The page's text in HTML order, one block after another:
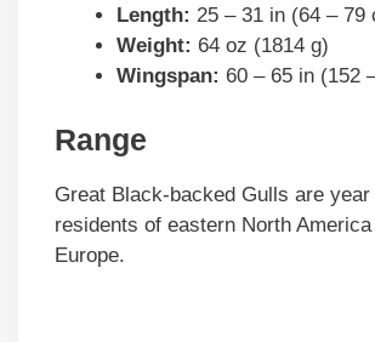
Length: 25 – 31 in (64 – 79
Weight: 64 oz (1814 g)
Wingspan: 60 – 65 in (152
Range
Great Black-backed Gulls are year
residents of eastern North
Europe.